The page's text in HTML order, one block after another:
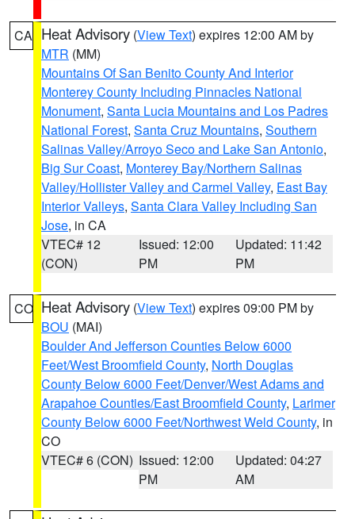
CA Heat Advisory (View Text) expires 12:00 AM by
MTR (MM)
Mountains Of San Benito County And Interior
Monterey County Including Pinnacles National
Monument, Santa Lucia Mountains and Los Padres
National Forest, Santa Cruz Mountains, Southern
Salinas Valley/Arroyo Seco and Lake San Antonio,
Big Sur Coast, Monterey Bay/Northern Salinas
Valley/Hollister Valley and Carmel Valley, East Bay
Interior Valleys, Santa Clara Valley Including San
Jose, in CA
VTEC# 12
(CON)
Issued: 12:00
PM
Updated: 11:42
PM
CO Heat Advisory (View Text) expires 09:00 PM by
BOU (MAI)
Boulder And Jefferson Counties Below 6000
Feet/West Broomfield County, North Douglas
County Below 6000 Feet/Denver/West Adams and
Arapahoe Counties/East Broomfield County, Larimer
County Below 6000 Feet/Northwest Weld County, in
CO
VTEC# 6 (CON) Issued: 12:00
PM
Updated: 04:27
AM